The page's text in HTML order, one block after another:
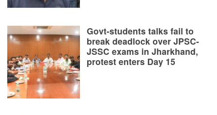
Govt-students talks fail to
break deadlock over JPSC-
JSSC exams in Jharkhand,
protest enters Day 15